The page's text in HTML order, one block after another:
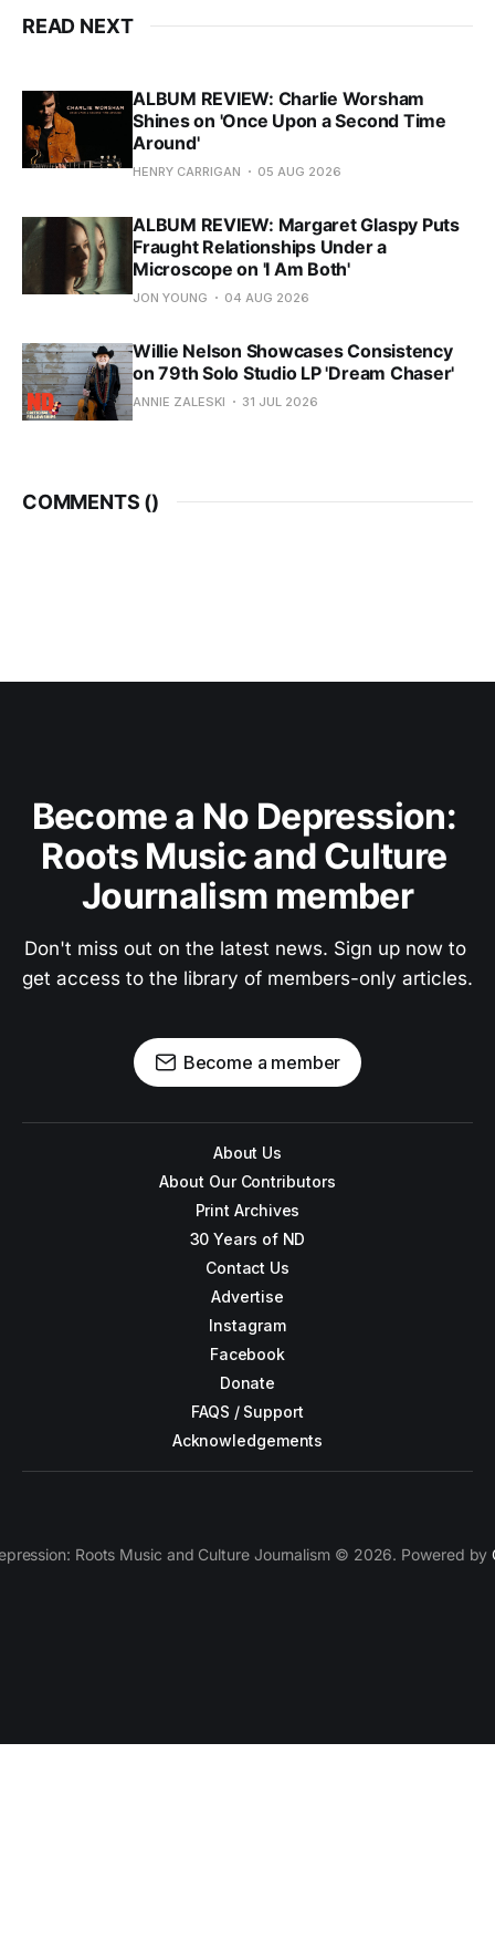
READ NEXT
ALBUM REVIEW: Charlie Worsham
Shines on 'Once Upon a Second Time
Around'
HENRY CARRIGAN 05 AUG 2026
ALBUM REVIEW: Margaret Glaspy Puts
Fraught Relationships Under a
Microscope on 'I Am Both'
JON YOUNG 04 AUG 2026
Willie Nelson Showcases Consistency
on 79th Solo Studio LP 'Dream Chaser'
ANNIE ZALESKI 31 JUL 2026
COMMENTS ()
Become a No Depression:
Roots Music and Culture
Journalism member
Don't miss out on the latest news. Sign up now to
get access to the library of members-only articles.
Become a member
About Us
About Our Contributors
Print Archives
30 Years of ND
Contact Us
Advertise
Instagram
Facebook
Donate
FAQS / Support
Acknowledgements
Roots Music and Culture Journalism © 2026. Powered by